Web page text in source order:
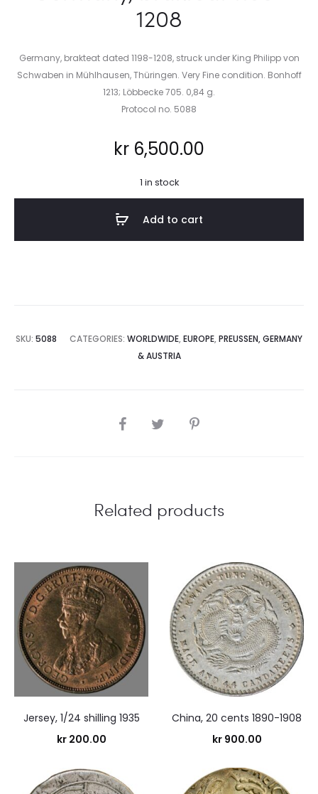
1208
Germany, brakteat dated 1198-1208, struck under King Philipp von
Schwaben in Mühlhausen, Thüringen. Very Fine condition. Bonhoff
1213; Löbbecke 705. 0,84 g.
Protocol no. 5088
kr 6,500.00
1 in stock
Add to cart
SKU: 5088 CATEGORIES: WORLDWIDE, EUROPE, PREUSSEN, GERMANY
& AUSTRIA
SHARE
Related products
Jersey, 1/24 shilling 1935
kr200.00
China, 20 cents 1890-1908
kr900.00